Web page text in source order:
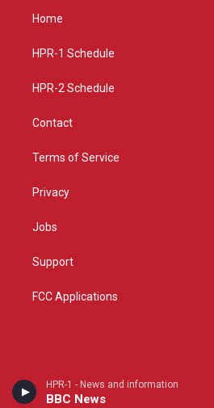
HPR-1 - News and information
BBC News
g
a
Home
HPR-1 Schedule
HPR-2 Schedule
Contact
Terms of Service
Privacy
Jobs
Support
FCC Applications